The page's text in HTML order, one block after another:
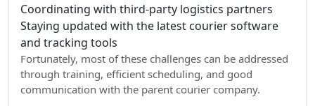
Coordinating with third-party logistics partners
Staying updated with the latest courier software
and tracking tools
Fortunately, most of these challenges can be addressed
through training, efficient scheduling, and good
communication with the parent courier company.